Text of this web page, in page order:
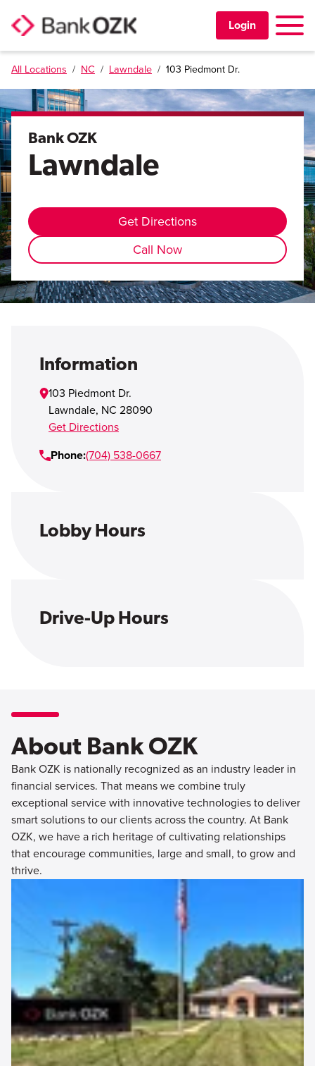
Login Toggle
PERSONAL
BUSINESS
TRUST & WEALTH
Learning Center Investor Relations
Contact Us
Careers
All Locations / NC / Lawndale / 103 Piedmont Dr.
Bank OZK
Lawndale
Get Directions
Call Now
Information
103 Piedmont Dr.
Lawndale, NC 28090
Get Directions
Phone:(704) 538-0667
Lobby Hours
Drive-Up Hours
About Bank OZK
Bank OZK is nationally recognized as an industry leader in
financial services. That means we combine truly
exceptional service with innovative technologies to deliver
smart solutions to our clients across the country. At Bank
OZK, we have a rich heritage of cultivating relationships
that encourage communities, large and small, to grow and
thrive.